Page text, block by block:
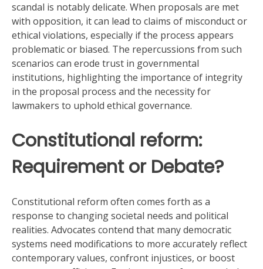
scandal is notably delicate. When proposals are met
with opposition, it can lead to claims of misconduct or
ethical violations, especially if the process appears
problematic or biased. The repercussions from such
scenarios can erode trust in governmental
institutions, highlighting the importance of integrity
in the proposal process and the necessity for
lawmakers to uphold ethical governance.
Constitutional reform:
Requirement or Debate?
Constitutional reform often comes forth as a
response to changing societal needs and political
realities. Advocates contend that many democratic
systems need modifications to more accurately reflect
contemporary values, confront injustices, or boost